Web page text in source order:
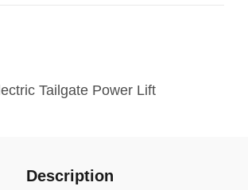
Tailgate Power Lift
Description